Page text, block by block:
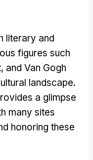
literary and
figures such
, and Van Gogh
landscape.
a glimpse
many sites
honoring these